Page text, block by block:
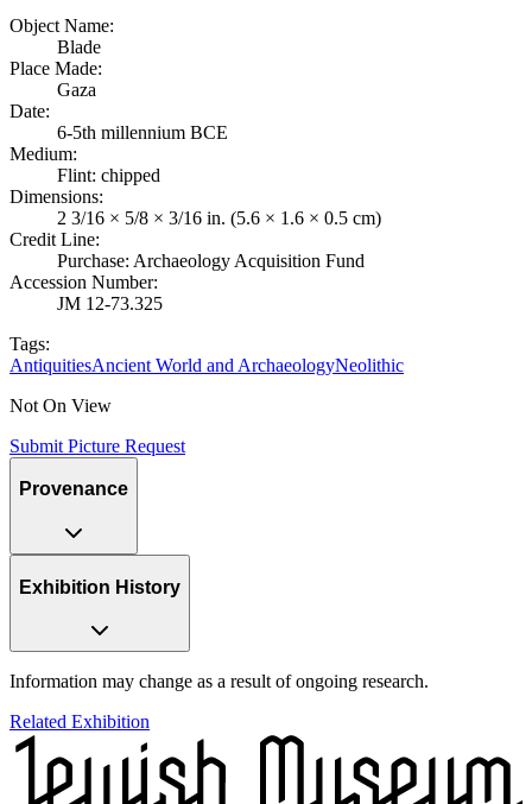
Object Name:
Blade
Place Made:
Gaza
Date:
6-5th millennium BCE
Medium:
Flint: chipped
Dimensions:
2 3/16 × 5/8 × 3/16 in. (5.6 × 1.6 × 0.5 cm)
Credit Line:
Purchase: Archaeology Acquisition Fund
Accession Number:
JM 12-73.325
Tags:
AntiquitiesAncient World and ArchaeologyNeolithic
Not On View
Submit Picture Request
Provenance
Exhibition History
Information may change as a result of ongoing research.
Related Exhibition